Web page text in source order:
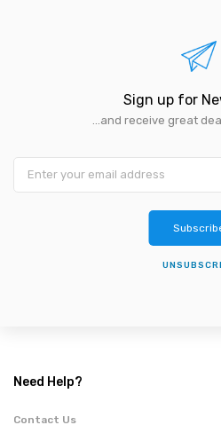
Sign up for
...and receive great
Need Help?
Contact Us